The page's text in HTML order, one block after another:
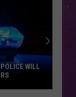
WILL